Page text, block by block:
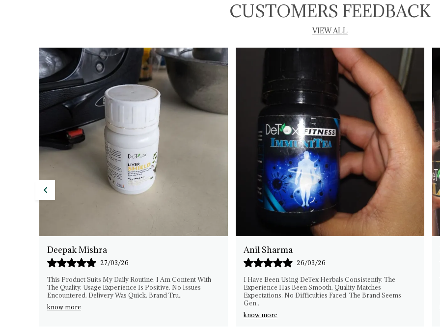
CUSTOMERS FEEDBACK
VIEW ALL
Anil Sharma
26/03/26
I Have Been Using DeTex Herbals Consistently. The
Experience Has Been Smooth. Quality Matches
Expectations. No Difficulties Faced. The Brand Seems
Gen
Rakesh Patel
25/03/26
This Herbal Product Fits My Needs Well. I Am Pleased
With The Experience. Quality Feels Reliable. No
Complaints From My Side. Easy To Manage Usage. Th
know more